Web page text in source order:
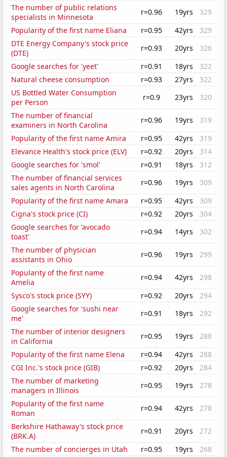
The number of public relations
specialists in Minnesota
r=0.96 19yrs
329
Popularity of the first name Eliana
r=0.95 42yrs
329
DTE Energy Company's stock price
(DTE)
r=0.93 20yrs
326
Google searches for 'yeet'
r=0.91 18yrs
322
Natural cheese consumption
r=0.93 27yrs
322
US Bottled Water Consumption
per Person
r=0.9 23yrs
320
The number of financial
examiners in North Carolina
r=0.96 19yrs
319
Popularity of the first name Amira
r=0.95 42yrs
319
Elevance Health's stock price (ELV)
r=0.92 20yrs
314
Google searches for 'smol'
r=0.91 18yrs
312
The number of financial services
sales agents in North Carolina
r=0.96 19yrs
309
Popularity of the first name Amara
r=0.95 42yrs
309
Cigna's stock price (CI)
r=0.92 20yrs
304
Google searches for 'avocado
toast'
r=0.94 14yrs
302
The number of physician
assistants in Ohio
r=0.96 19yrs
299
Popularity of the first name
Amelia
r=0.94 42yrs
298
Sysco's stock price (SYY)
r=0.92 20yrs
294
Google searches for 'sushi near
me'
r=0.91 18yrs
292
The number of interior designers
in California
r=0.95 19yrs
288
Popularity of the first name Elena
r=0.94 42yrs
288
CGI Inc.'s stock price (GIB)
r=0.92 20yrs
284
The number of marketing
managers in Illinois
r=0.95 19yrs
278
Popularity of the first name
Roman
r=0.94 42yrs
278
Berkshire Hathaway's stock price
(BRK.A)
r=0.91 20yrs
272
The number of concierges in Utah
r=0.95 19yrs
268